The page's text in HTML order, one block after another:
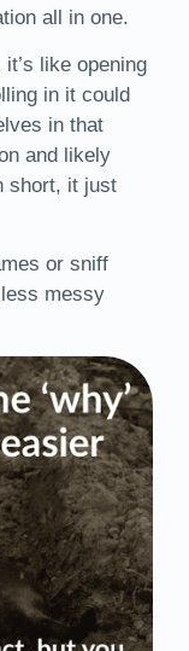
all in one.
like opening
in it could
in that
and likely
short, it just
or sniff
messy